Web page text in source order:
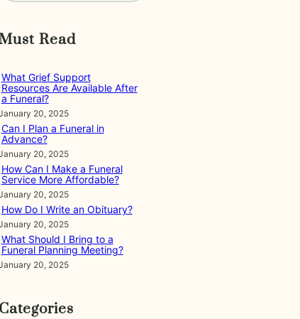
h
Read
What Grief Support
Resources Are Available After
a Funeral?
20, 2025
Can I Plan a Funeral in
Advance?
20, 2025
How Can I Make a Funeral
Service More Affordable?
20, 2025
How Do I Write an Obituary?
20, 2025
What Should I Bring to a
Funeral Planning Meeting?
20, 2025
Categories